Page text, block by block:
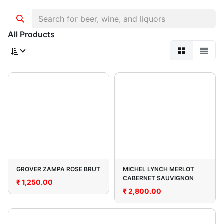
All Products
GROVER ZAMPA ROSE BRUT
₹1,250.00
MICHEL LYNCH MERLOT
CABERNET SAUVIGNON
₹2,800.00